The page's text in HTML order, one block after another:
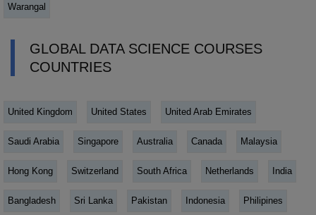
Warangal
GLOBAL DATA SCIENCE COURSES
COUNTRIES
United Kingdom United States United Arab Emirates
Saudi Arabia Singapore Australia Canada Malaysia
Hong Kong Switzerland South Africa Netherlands India
Bangladesh Sri Lanka Pakistan Indonesia Philipines